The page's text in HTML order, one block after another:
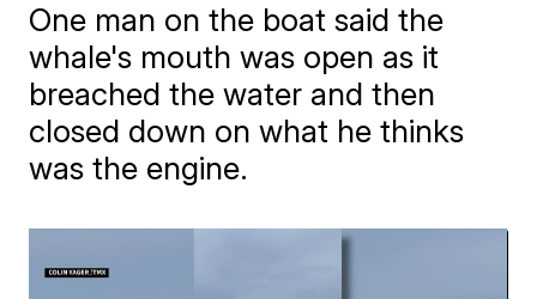
One man on the boat said the
whale's mouth was open as it
breached the water and then
closed down on what he thinks
was the engine.